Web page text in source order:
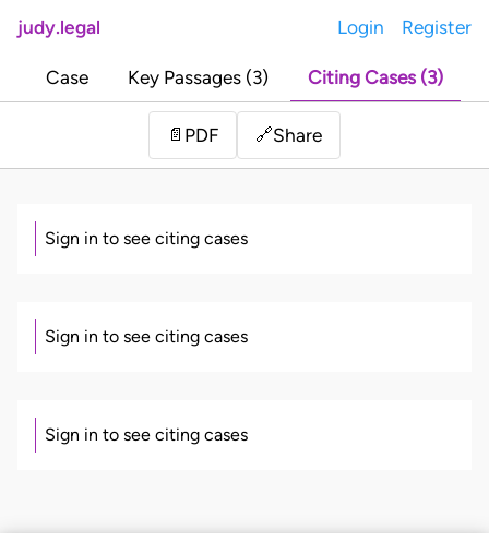
judy.legal Login Register
Case Key Passages (3) Citing Cases (3)
📄 PDF 🔗Share
Sign in to see citing cases
Sign in to see citing cases
Sign in to see citing cases